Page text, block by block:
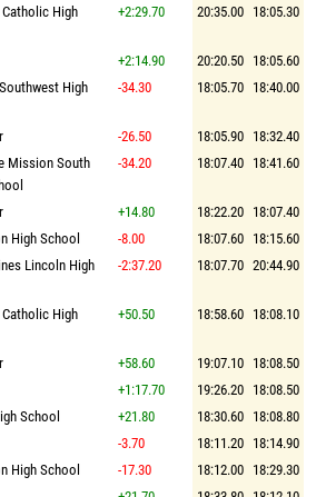
Catholic High
+2:29.70 20:35.00 18:05.30
+2:14.90 20:20.50 18:05.60
High
-34.30 18:05.70 18:40.00
-26.50 18:05.90 18:32.40
Mission South
-34.20 18:07.40 18:41.60
+14.80 18:22.20 18:07.40
High School -8.00 18:07.60 18:15.60
Lincoln High
-2:37.20 18:07.70 20:44.90
Catholic High
+50.50 18:58.60 18:08.10
+58.60 19:07.10 18:08.50
+1:17.70 19:26.20 18:08.50
School +21.80 18:30.60 18:08.80
-3.70 18:11.20 18:14.90
High School -17.30 18:12.00 18:29.30